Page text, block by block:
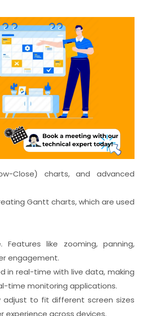
Close) charts, and advanced
Gantt charts, which are used
like zooming, panning,
engagement.
in real-time with live data, making
time monitoring applications.
adjust to fit different screen sizes
experience across devices.